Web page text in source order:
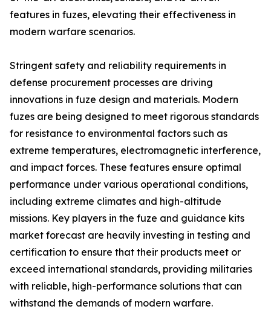
features in fuzes, elevating their effectiveness in
modern warfare scenarios.
Stringent safety and reliability requirements in
defense procurement processes are driving
innovations in fuze design and materials. Modern
fuzes are being designed to meet rigorous standards
for resistance to environmental factors such as
extreme temperatures, electromagnetic interference,
and impact forces. These features ensure optimal
performance under various operational conditions,
including extreme climates and high-altitude
missions. Key players in the fuze and guidance kits
market forecast are heavily investing in testing and
certification to ensure that their products meet or
exceed international standards, providing militaries
with reliable, high-performance solutions that can
withstand the demands of modern warfare.